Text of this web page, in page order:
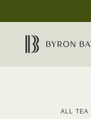
ALL TEA